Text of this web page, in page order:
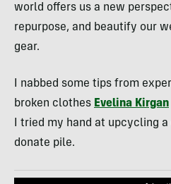
world offers us a new
repurpose, and beautify our
gear.
I nabbed some tips from
broken clothes Evelina Kirgan
I tried my hand at upcycling
donate pile.